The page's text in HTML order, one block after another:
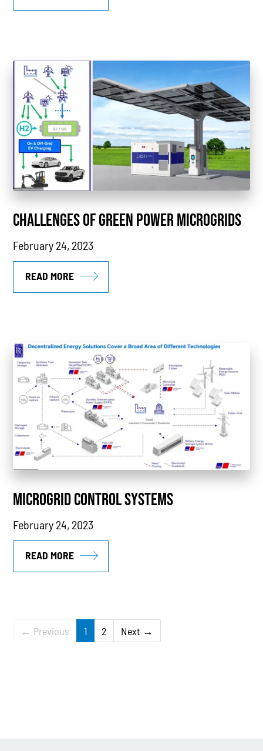
CHALLENGES OF GREEN POWER MICROGRIDS
February 24, 2023
READ MORE
MICROGRID CONTROL SYSTEMS
February 24, 2023
READ MORE
← Previous 1 2 Next →